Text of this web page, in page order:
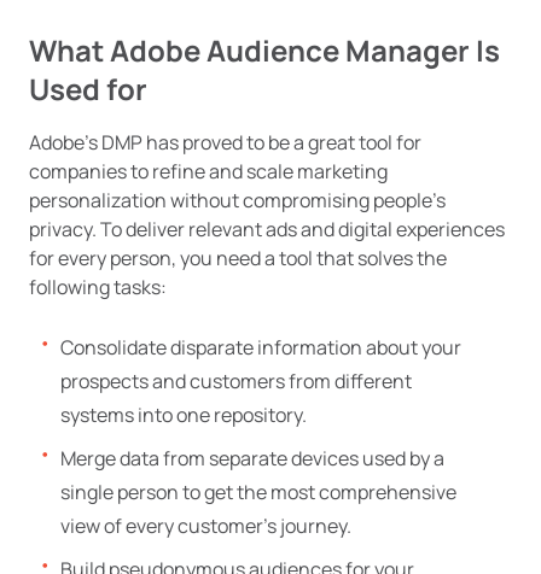
What Adobe Audience Manager Is
Used for
Adobe’s DMP has proved to be a great tool for
companies to refine and scale marketing
personalization without compromising people’s
privacy. To deliver relevant ads and digital experiences
for every person, you need a tool that solves the
following tasks:
Consolidate disparate information about your
prospects and customers from different
systems into one repository.
Merge data from separate devices used by a
single person to get the most comprehensive
view of every customer’s journey.